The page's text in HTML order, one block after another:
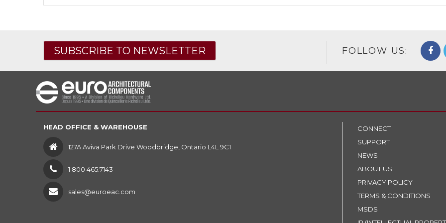
SUBSCRIBE TO NEWSLETTER FOLLOW US:
HEAD OFFICE & WAREHOUSE
127A Aviva Park Drive Woodbridge, Ontario L4L 9C1
1 800 465.7143
sales@euroeac.com
CONNECT
SUPPORT
NEWS
ABOUT US
PRIVACY POLICY
TERMS & CONDITIONS
MSDS